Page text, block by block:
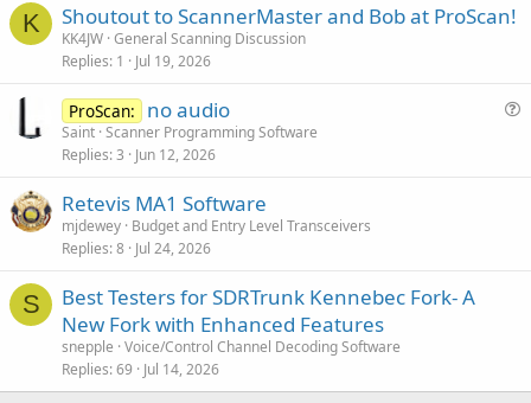
K Shoutout to ScannerMaster and Bob at ProScan!
KK4JW General Scanning Discussion
Replies 1 Jul 19, 2026
ProScan: no audio
Saint Scanner Programming Software
Replies 3 Jun 12, 2026
Retevis MA1 Software
mjdewey Budget and Entry Level Transceivers
Replies 8 Jul 24, 2026
S
Best Testers for SDRTrunk Kennebec Fork- A
New Fork with Enhanced Features
snepple Voice/Control Channel Decoding Software
Replies 69 Jul 14, 2026